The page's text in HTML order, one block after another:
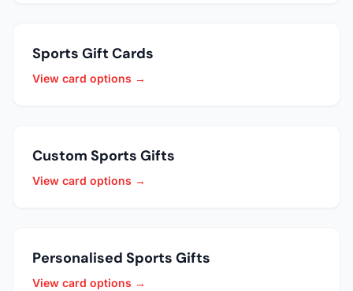
Sports Gift Cards
View card options →
Custom Sports Gifts
View card options →
Personalised Sports Gifts
View card options →